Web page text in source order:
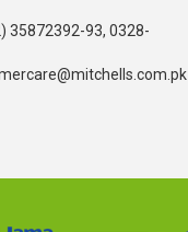
35872392-93, 0328-